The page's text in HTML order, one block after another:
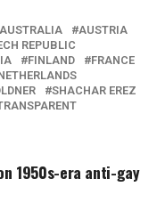
AUSTRIA
REPUBLIC
FINLAND
FRANCE
SHACHAR EREZ
1950s-era anti-gay